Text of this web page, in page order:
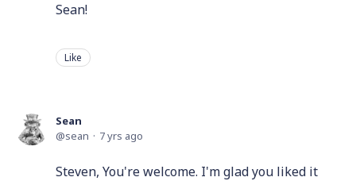
Sean!
Like
Sean
sean
7 yrs ago
Steven, You're welcome. I'm glad you liked it